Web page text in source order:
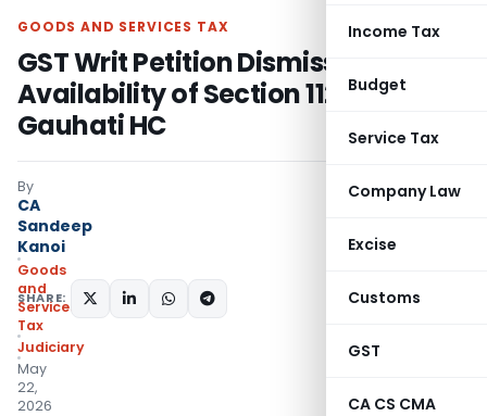
Income Tax
Budget
Service Tax
Company Law
Excise
Customs
GST
CA CS CMA
GOODS AND SERVICES TAX
GST Writ Petition Dismissed Due to
Availability of Section 112 Appeal:
Gauhati HC
By
CA
Sandeep
Kanoi
Goods
and
Services
Tax
Judiciary
May
22,
2026
SHARE: